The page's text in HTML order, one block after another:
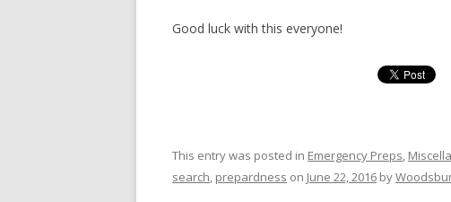
Good luck with this everyone!
This entry was posted in Emergency Preps,
search, prepardness on June 22, 2016 by